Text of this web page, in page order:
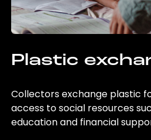
Plastic
Collectors exchange plastic
access to social resources
education and financial